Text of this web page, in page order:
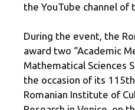
the YouTube channel of
During the event, the
award two “Academic
Mathematical Sciences
the occasion of its
Romanian Institute of